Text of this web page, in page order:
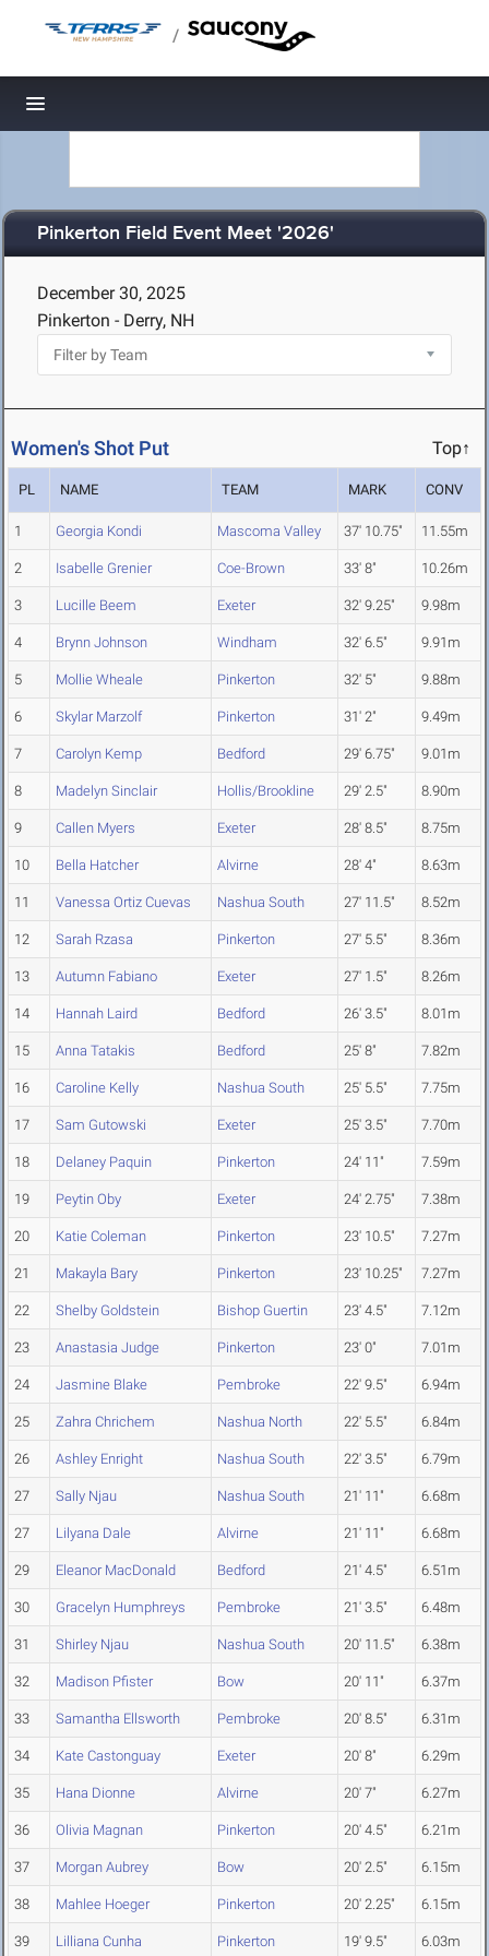
/
Toggle navigation
Pinkerton Field Event Meet '2026'
December 30, 2025
Pinkerton - Derry, NH
Women's Shot Put Top↑
PL NAME TEAM MARK CONV
1 Georgia Kondi Mascoma Valley 37' 10.75" 11.55m
2 Isabelle Grenier Coe-Brown 33' 8" 10.26m
3 Lucille Beem Exeter 32' 9.25" 9.98m
4 Brynn Johnson Windham 32' 6.5" 9.91m
5 Mollie Wheale Pinkerton 32' 5" 9.88m
6 Skylar Marzolf Pinkerton 31' 2" 9.49m
7 Carolyn Kemp Bedford 29' 6.75" 9.01m
8 Madelyn Sinclair Hollis/Brookline 29' 2.5" 8.90m
9 Callen Myers Exeter 28' 8.5" 8.75m
10 Bella Hatcher Alvirne 28' 4" 8.63m
11 Vanessa Ortiz Cuevas Nashua South 27' 11.5" 8.52m
12 Sarah Rzasa Pinkerton 27' 5.5" 8.36m
13 Autumn Fabiano Exeter 27' 1.5" 8.26m
14 Hannah Laird Bedford 26' 3.5" 8.01m
15 Anna Tatakis Bedford 25' 8" 7.82m
16 Caroline Kelly Nashua South 25' 5.5" 7.75m
17 Sam Gutowski Exeter 25' 3.5" 7.70m
18 Delaney Paquin Pinkerton 24' 11" 7.59m
19 Peytin Oby Exeter 24' 2.75" 7.38m
20 Katie Coleman Pinkerton 23' 10.5" 7.27m
21 Makayla Bary Pinkerton 23' 10.25" 7.27m
22 Shelby Goldstein Bishop Guertin 23' 4.5" 7.12m
23 Anastasia Judge Pinkerton 23' 0" 7.01m
24 Jasmine Blake Pembroke 22' 9.5" 6.94m
25 Zahra Chrichem Nashua North 22' 5.5" 6.84m
26 Ashley Enright Nashua South 22' 3.5" 6.79m
27 Sally Njau Nashua South 21' 11" 6.68m
27 Lilyana Dale Alvirne 21' 11" 6.68m
29 Eleanor MacDonald Bedford 21' 4.5" 6.51m
30 Gracelyn Humphreys Pembroke 21' 3.5" 6.48m
31 Shirley Njau Nashua South 20' 11.5" 6.38m
32 Madison Pfister Bow 20' 11" 6.37m
33 Samantha Ellsworth Pembroke 20' 8.5" 6.31m
34 Kate Castonguay Exeter 20' 8" 6.29m
35 Hana Dionne Alvirne 20' 7" 6.27m
36 Olivia Magnan Pinkerton 20' 4.5" 6.21m
37 Morgan Aubrey Bow 20' 2.5" 6.15m
38 Mahlee Hoeger Pinkerton 20' 2.25" 6.15m
39 Lilliana Cunha Pinkerton 19' 9.5" 6.03m